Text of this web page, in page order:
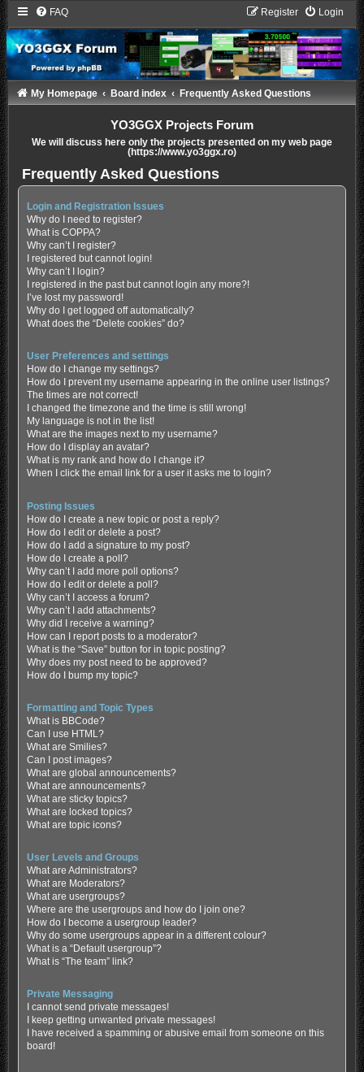
FAQ Login
Register
My Homepage Board index Frequently Asked Questions
YO3GGX Projects Forum
We will discuss here only the projects presented on my web page
(https://www.yo3ggx.ro)
Frequently Asked Questions
Login and Registration Issues
Why do I need to register?
What is COPPA?
Why can’t I register?
I registered but cannot login!
Why can’t I login?
I registered in the past but cannot login any more?!
I’ve lost my password!
Why do I get logged off automatically?
What does the “Delete cookies” do?
User Preferences and settings
How do I change my settings?
How do I prevent my username appearing in the online user listings?
The times are not correct!
I changed the timezone and the time is still wrong!
My language is not in the list!
What are the images next to my username?
How do I display an avatar?
What is my rank and how do I change it?
When I click the email link for a user it asks me to login?
Posting Issues
How do I create a new topic or post a reply?
How do I edit or delete a post?
How do I add a signature to my post?
How do I create a poll?
Why can’t I add more poll options?
How do I edit or delete a poll?
Why can’t I access a forum?
Why can’t I add attachments?
Why did I receive a warning?
How can I report posts to a moderator?
What is the “Save” button for in topic posting?
Why does my post need to be approved?
How do I bump my topic?
Formatting and Topic Types
What is BBCode?
Can I use HTML?
What are Smilies?
Can I post images?
What are global announcements?
What are announcements?
What are sticky topics?
What are locked topics?
What are topic icons?
User Levels and Groups
What are Administrators?
What are Moderators?
What are usergroups?
Where are the usergroups and how do I join one?
How do I become a usergroup leader?
Why do some usergroups appear in a different colour?
What is a “Default usergroup”?
What is “The team” link?
Private Messaging
I cannot send private messages!
I keep getting unwanted private messages!
I have received a spamming or abusive email from someone on this
board!